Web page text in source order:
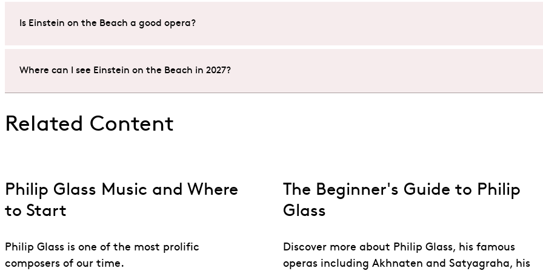
A performance of Philip Glass’s Einstein on the Beach
Is Einstein on the Beach a good opera?
Yes. Philip Glass’sEinstein on the Beachis one of the most iconic stage pieces of the 20th century. The opera is very
A new experiential production will be staged at Aviva Studios, Manchester in 2027. Following the sell-out successes
the Grammy and Olivier Award-winning production of
Where can I see Einstein on the Beach in 2027?
You can catch a production of
Related Content
Philip Glass Music and Where
to Start
Philip Glass is one of the most prolific
composers of our time.
The Beginner's Guide to Philip
Glass
Discover more about Philip Glass, his famous
operas including Akhnaten and Satyagraha, his